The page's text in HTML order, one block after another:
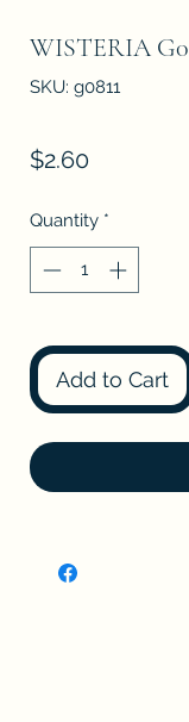
WISTERIA
SKU: g0811
$2.60Price
Quantity *
Add to Cart